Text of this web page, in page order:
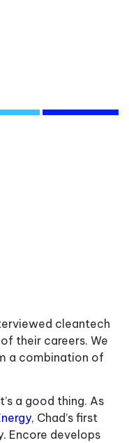
cleantech
their careers. We
a combination of
a good thing. As
, Chad’s first
Encore develops